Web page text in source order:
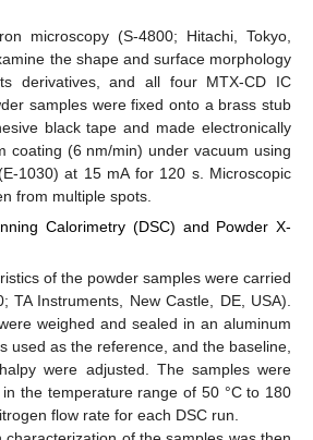
microscopy (S-4800; Hitachi, Tokyo,
the shape and surface morphology
derivatives, and all four MTX-CD IC
samples were fixed onto a brass stub
black tape and made electronically
coating (6 nm/min) under vacuum using
1030) at 15 mA for 120 s. Microscopic
from multiple spots.
Calorimetry (DSC) and Powder X-
of the powder samples were carried
TA Instruments, New Castle, DE, USA).
weighed and sealed in an aluminum
used as the reference, and the baseline,
were adjusted. The samples were
the temperature range of 50 °C to 180
flow rate for each DSC run.